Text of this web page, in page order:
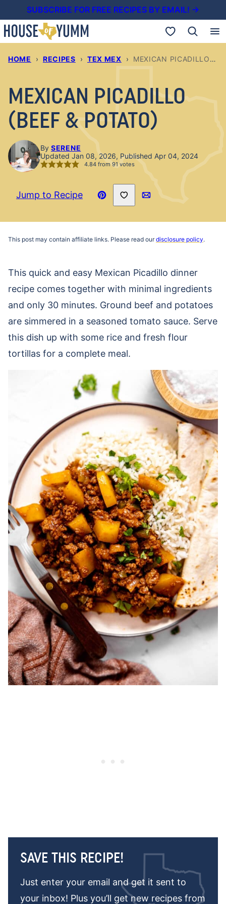
to
content
SUBSCRIBE FOR FREE RECIPES BY EMAIL! →
My Favorites
HOME › RECIPES › TEX MEX › MEXICAN PICADILLO (BEEF & POTATO)
MEXICAN PICADILLO
(BEEF & POTATO)
By SERENE
Updated Jan 08, 2026, Published Apr 04, 2024
4.84from91votes
Jump to Recipe
Pin
Save to Favorites
Email
This post may contain affiliate links. Please read ourdisclosure policy.
This quick and easy Mexican Picadillo dinner
recipe comes together with minimal ingredients
and only 30 minutes. Ground beef and potatoes
are simmered in a seasoned tomato sauce. Serve
this dish up with some rice and fresh flour
tortillas for a complete meal.
SAVE THIS RECIPE!
Just enter your email and get it sent to
your inbox! Plus you’ll get new recipes from